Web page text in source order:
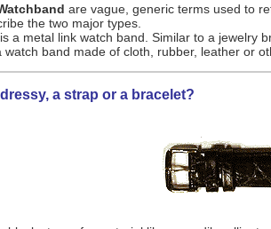
are vague, generic terms used to
the two major types.
is a metal link watch band. Similar to a jewelry
watch band made of cloth, rubber, leather or
a strap or a bracelet?